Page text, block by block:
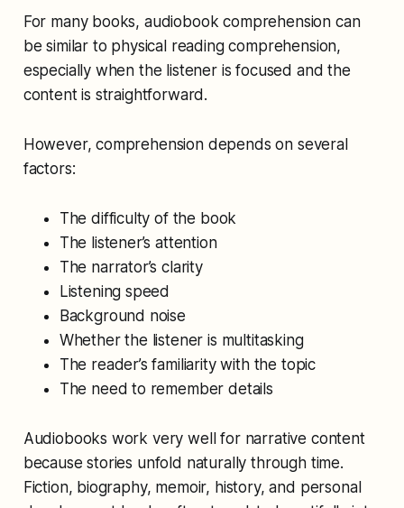
For many books, audiobook comprehension can
be similar to physical reading comprehension,
especially when the listener is focused and the
content is straightforward.
However, comprehension depends on several
factors:
The difficulty of the book
The listener’s attention
The narrator’s clarity
Listening speed
Background noise
Whether the listener is multitasking
The reader’s familiarity with the topic
The need to remember details
Audiobooks work very well for narrative content
because stories unfold naturally through time.
Fiction, biography, memoir, history, and personal